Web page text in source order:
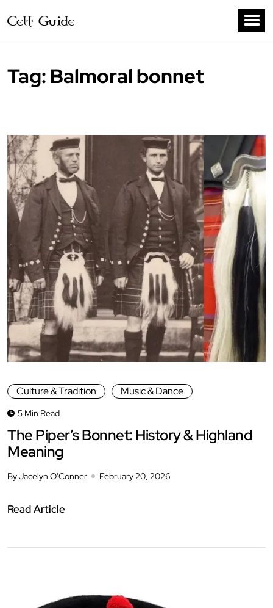
Tag: Balmoral bonnet
Culture & Tradition Music & Dance
5 Min Read
The Piper’s Bonnet: History & Highland
Meaning
By Jacelyn O'Conner February 20, 2026
Read Article